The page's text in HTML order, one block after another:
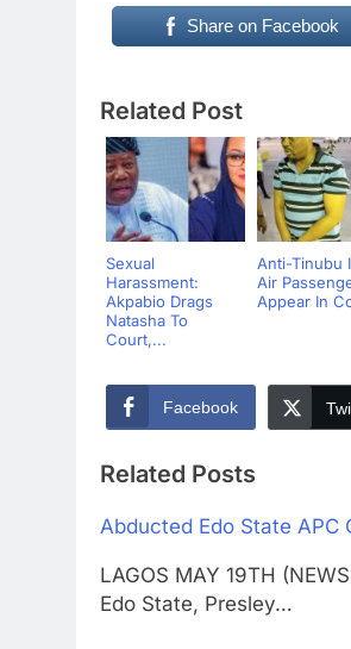
Share on Facebook
Related Post
Sexual
Harassment:
Akpabio Drags
Natasha To
Court,...
Anti-Tinubu
Air
Appear In
Facebook
Related Posts
Abducted Edo State APC
LAGOS MAY 19TH
Edo State, Presley…